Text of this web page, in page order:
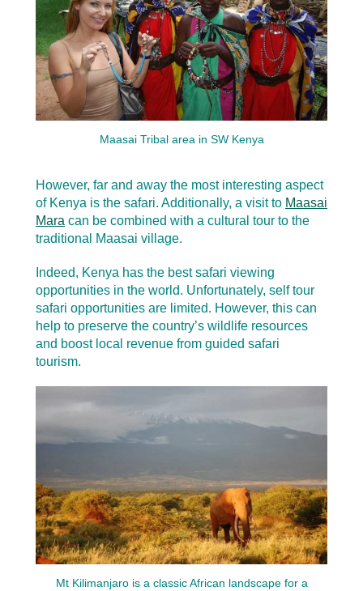
Maasai Tribal area in SW Kenya
However, far and away the most interesting aspect
of Kenya is the safari. Additionally, a visit to Maasai
Mara can be combined with a cultural tour to the
traditional Maasai village.
Indeed, Kenya has the best safari viewing
opportunities in the world. Unfortunately, self tour
safari opportunities are limited. However, this can
help to preserve the country’s wildlife resources
and boost local revenue from guided safari
tourism.
Mt Kilimanjaro is a classic African landscape for a